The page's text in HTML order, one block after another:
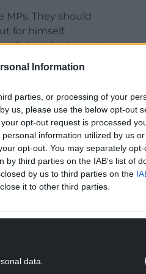
Information
parties, or processing of your
us, please use the below opt-out
opt-out request is processed
information utilized by us
opt-out. You may separately
third parties on the IAB’s list of
by us to third parties on the
it to other third parties.
data.
MPs. They should
for himself.
if they don’t want to
of their Party
more damage to